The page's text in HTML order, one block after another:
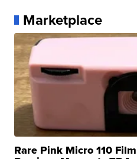
Marketplace
Rare Pink Micro 110